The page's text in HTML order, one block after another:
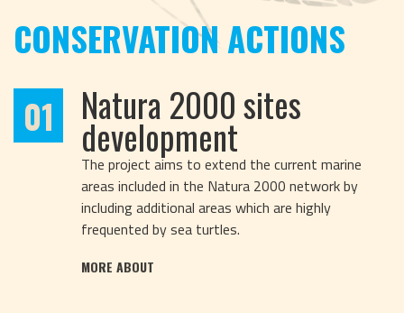
CONSERVATION ACTIONS
01
Natura 2000 sites
development
The project aims to extend the current marine
areas included in the Natura 2000 network by
including additional areas which are highly
frequented by sea turtles.
MORE ABOUT